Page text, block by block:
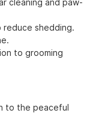
cleaning and paw-
reduce shedding.
to grooming
to the peaceful